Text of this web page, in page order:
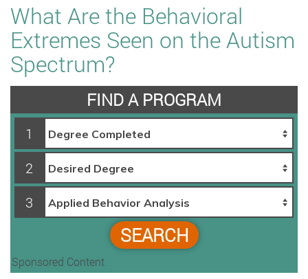
What Are the Behavioral
Extremes Seen on the Autism
Spectrum?
FIND A PROGRAM
1
2
3
SEARCH
Sponsored Content